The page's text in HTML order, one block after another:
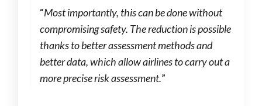
“Most importantly, this can be done without
compromising safety. The reduction is possible
thanks to better assessment methods and
better data, which allow airlines to carry out a
more precise risk assessment.”